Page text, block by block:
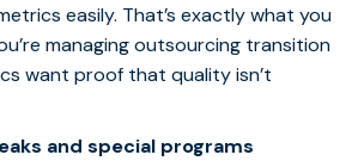
easily. That’s exactly what you
managing outsourcing transition
want proof that quality isn’t
and special programs